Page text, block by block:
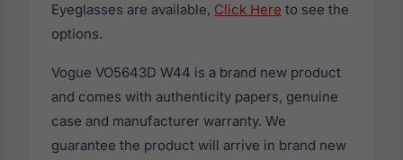
Eyeglasses are available, Click Here to see the
options.
Vogue VO5643D W44 is a brand new product
and comes with authenticity papers, genuine
case and manufacturer warranty. We
guarantee the product will arrive in brand new